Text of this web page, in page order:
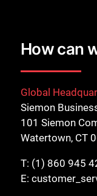
How can
Global
Siemon
101 Siemon
Watertown, CT
T: (1) 860 945
E: